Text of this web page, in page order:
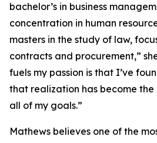
bachelor’s in business
concentration in human
masters in the study of law,
contracts and procurement,”
fuels my passion is that I’ve
that realization has become
all of my goals.”
Mathews believes one of the